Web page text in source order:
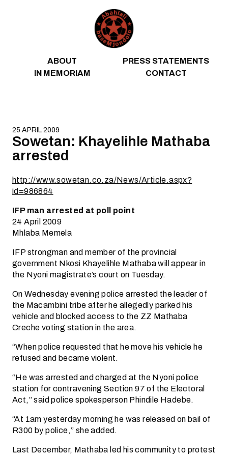
ABOUT
PRESS STATEMENTS
IN MEMORIAM
CONTACT
25 APRIL 2009
Sowetan: Khayelihle Mathaba
arrested
http://www.sowetan.co.za/News/Article.aspx?
id=986864
IFP man arrested at poll point
24 April 2009
Mhlaba Memela
IFP strongman and member of the provincial
government Nkosi Khayelihle Mathaba will appear in
the Nyoni magistrate’s court on Tuesday.
On Wednesday evening police arrested the leader of
the Macambini tribe after he allegedly parked his
vehicle and blocked access to the ZZ Mathaba
Creche voting station in the area.
“When police requested that he move his vehicle he
refused and became violent.
“He was arrested and charged at the Nyoni police
station for contravening Section 97 of the Electoral
Act,” said police spokesperson Phindile Hadebe.
“At 1am yesterday morning he was released on bail of
R300 by police,” she added.
Last December, Mathaba led his community to protest